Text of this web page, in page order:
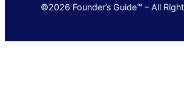
©2026 Founder’s Guide™ – All